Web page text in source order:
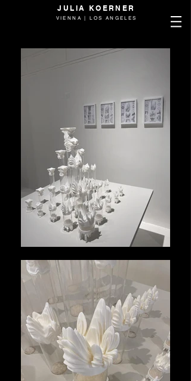
JULIA KOERNER
VIENNA | LOS ANGELES